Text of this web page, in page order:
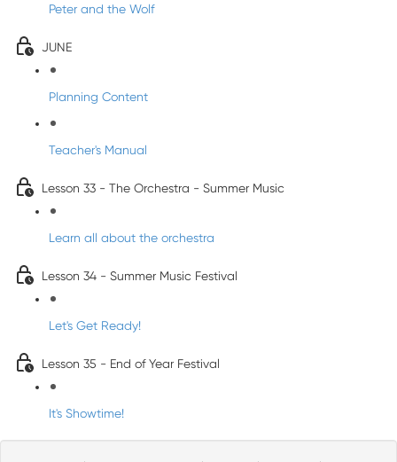
Peter and the Wolf
JUNE
Planning Content
Teacher's Manual
Lesson 33 - The Orchestra - Summer Music
Learn all about the orchestra
Lesson 34 - Summer Music Festival
Let's Get Ready!
Lesson 35 - End of Year Festival
It's Showtime!